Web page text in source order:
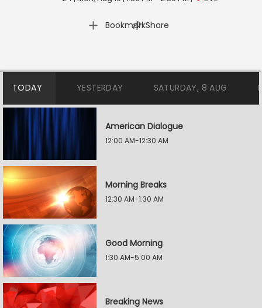
Bookmark
| Share
TODAY YESTERDAY SATURDAY, 8 AUG
American Dialogue
12:00 AM-12:30 AM
Morning Breaks
12:30 AM-1:30 AM
Good Morning
1:30 AM-5:00 AM
Breaking News